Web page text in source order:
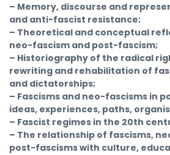
– Memory, discourse and
and anti-fascist resistance;
– Theoretical and conceptual
neo-fascism and post-fascism;
– Historiography of the radical
rewriting and rehabilitation of
and dictatorships;
– Fascisms and neo-fascisms in
ideas, experiences, paths,
– Fascist regimes in the 20th
– The relationship of fascisms,
post-fascisms with culture,